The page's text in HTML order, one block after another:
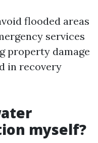
flooded areas
services
property damage
in recovery
myself?